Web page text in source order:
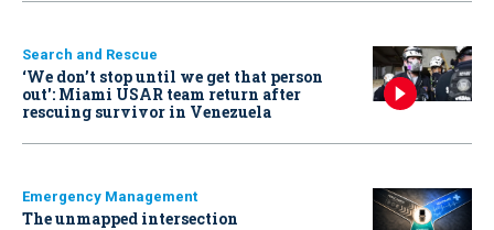
Search and Rescue
‘We don’t stop until we get that person
out': Miami USAR team return after
rescuing survivor in Venezuela
Emergency Management
The unmapped intersection